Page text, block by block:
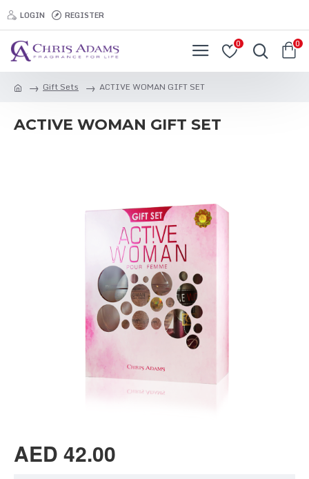
LOGIN REGISTER
0 0
Gift Sets ACTIVE WOMAN GIFT SET
ACTIVE WOMAN GIFT SET
AED 42.00